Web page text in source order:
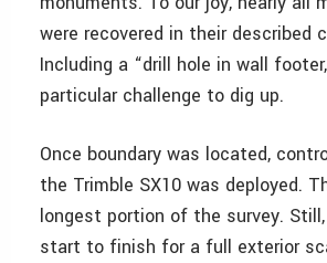
were recovered in their described
Including a “drill hole in wall
particular challenge to dig up.
Once boundary was located,
the Trimble SX10 was deployed.
longest portion of the survey.
start to finish for a full exterior